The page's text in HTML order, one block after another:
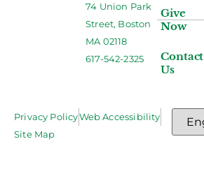
74 Union Park
Street, Boston
MA 02118
617-542-2325
Give
Now
Contact
Us
Privacy PolicyWeb Accessibility
Site Map